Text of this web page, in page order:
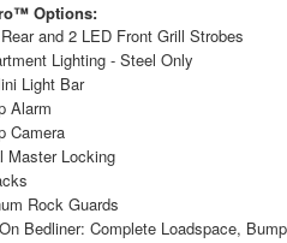
Options:
and 2 LED Front Grill Strobes
Lighting - Steel Only
Light Bar
Alarm
Camera
Master Locking
Rock Guards
Bedliner: Complete Loadspace,